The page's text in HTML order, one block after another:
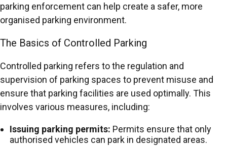
parking enforcement can help create a safer, more
organised parking environment.
The Basics of Controlled Parking
Controlled parking refers to the regulation and
supervision of parking spaces to prevent misuse and
ensure that parking facilities are used optimally. This
involves various measures, including:
Issuing parking permits: Permits ensure that only
authorised vehicles can park in designated areas.